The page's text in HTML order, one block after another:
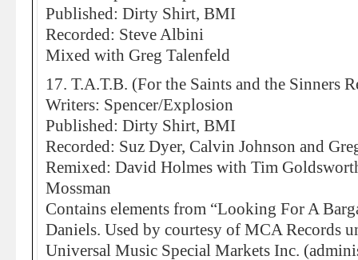
Published: Dirty Shirt, BMI
Recorded: Steve Albini
Mixed with Greg Talenfeld
17. T.A.T.B. (For the Saints and the Sinners
Writers: Spencer/Explosion
Published: Dirty Shirt, BMI
Recorded: Suz Dyer, Calvin Johnson and
Remixed: David Holmes with Tim
Mossman
Contains elements from “Looking For A
Daniels. Used by courtesy of MCA Records
Universal Music Special Markets Inc.